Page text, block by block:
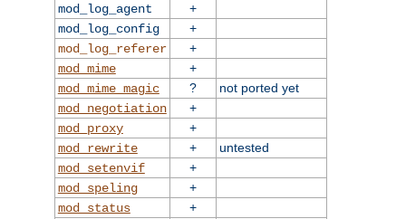
mod_log_agent
+
mod_log_config
+
mod_log_referer
+
mod_mime
+
mod_mime_magic
?
not ported yet
mod_negotiation
+
mod_proxy
+
mod_rewrite
+
untested
mod_setenvif
+
mod_speling
+
mod_status
+